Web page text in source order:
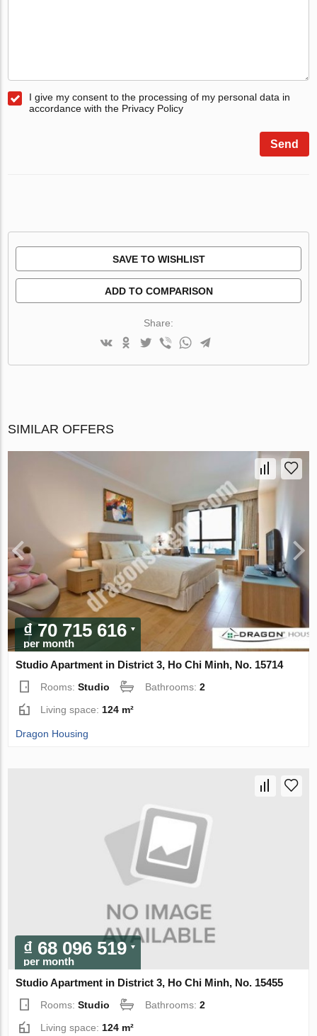
I give my consent to the processing of my personal data in
accordance with the Privacy Policy
Send
SAVE TO WISHLIST
ADD TO COMPARISON
Share:
SIMILAR OFFERS
₫ 70 715 616
per month
Studio Apartment in District 3, Ho Chi Minh, No. 15714
Rooms:Studio Bathrooms:2
Living space:124 m²
Dragon Housing
₫ 68 096 519
per month
Studio Apartment in District 3, Ho Chi Minh, No. 15455
Rooms:Studio Bathrooms:2
Living space: 124 m²